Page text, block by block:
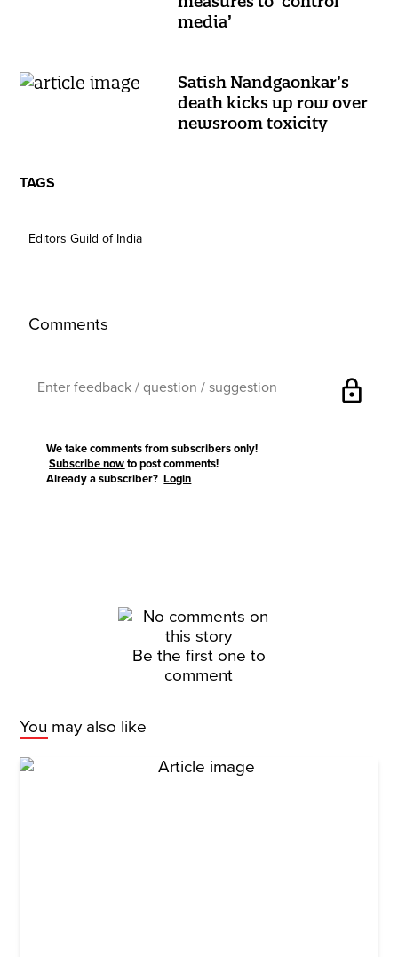
media’
Satish Nandgaonkar’s
death kicks up row over
newsroom toxicity
TAGS
Editors Guild of India
Comments
lock
We take comments from subscribers only!
Subscribe now to post comments!
Already a subscriber?Login
Be the first one to
comment
You may also like